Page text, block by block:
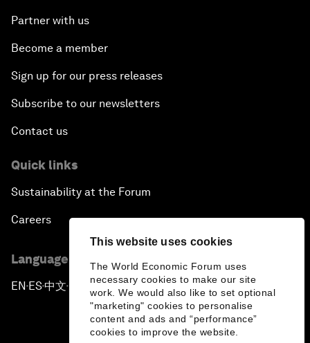
This website uses cookies
The World Economic Forum uses
necessary cookies to make our site
work. We would also like to set optional
"marketing" cookies to personalise
content and ads and “performance”
cookies to improve the website.
Partner with us
Become a member
Sign up for our press releases
Subscribe to our newsletters
Contact us
Quick links
Sustainability at the Forum
Careers
Language editions
EN ▪ES▪中文▪ 日本語